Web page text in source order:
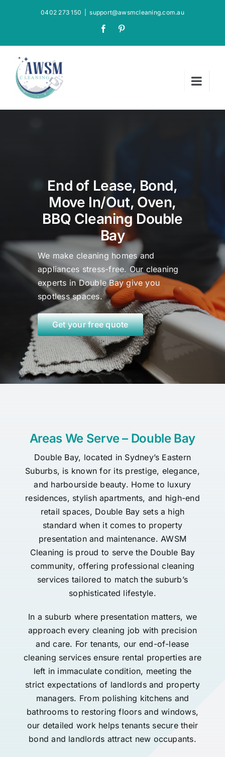
0402 273 150 support@awsmcleaning.com.au
Facebook
End of Lease, Bond,
Move In/Out, Oven,
BBQ Cleaning Double
Bay
We make cleaning homes and
appliances stress-free. Our cleaning
experts in Double Baygiveyou
spotless spaces.
Get your free quote
Areas We Serve – Double Bay
Double Bay, located in Sydney’s Eastern
Suburbs, is known for its prestige, elegance,
and harbourside beauty. Home to luxury
residences, stylish apartments, and high-end
retail spaces, Double Bay sets a high
standard when it comes to property
presentation and maintenance. AWSM
Cleaning is proud to serve the Double Bay
community, offering professional cleaning
services tailored to match the suburb’s
sophisticated lifestyle.
In a suburb where presentation matters, we
approach every cleaning job with precision
and care. For tenants, our end-of-lease
cleaning services ensure rental properties are
left in immaculate condition, meeting the
strict expectations of landlords and property
managers. From polishing kitchens and
bathrooms to restoring floors and windows,
our detailed work helps tenants secure their
bond and landlords attract new occupants.